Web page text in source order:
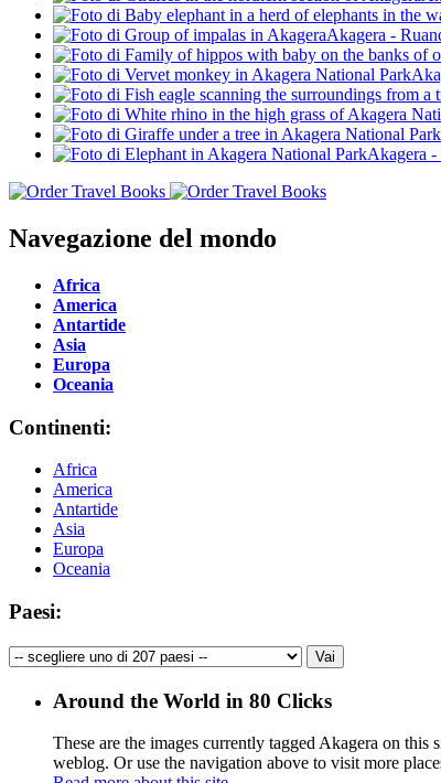
Navegazione del mondo
Africa
America
Antartide
Asia
Europa
Oceania
Continenti:
Africa
America
Antartide
Asia
Europa
Oceania
Paesi:
Around the World in 80 Clicks
These are the images currently tagged Akagera on this
weblog. Or use the navigation above to visit more